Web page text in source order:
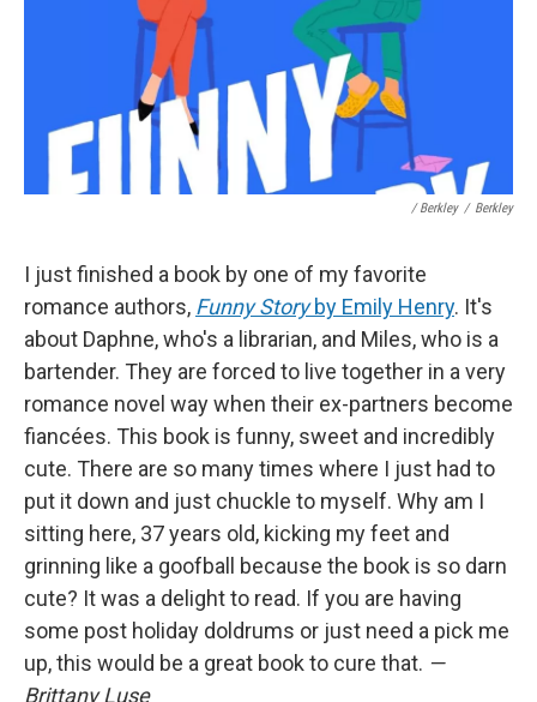
/ Berkley / Berkley
I just finished a book by one of my favorite
romance authors, Funny Storyby Emily Henry. It's
about Daphne, who's a librarian, and Miles, who is a
bartender. They are forced to live together in a very
romance novel way when their ex-partners become
fiancées. This book is funny, sweet and incredibly
cute. There are so many times where I just had to
put it down and just chuckle to myself. Why am I
sitting here, 37 years old, kicking my feet and
grinning like a goofball because the book is so darn
cute? It was a delight to read. If you are having
some post holiday doldrums or just need a pick me
up, this would be a great book to cure that. —
Brittany Luse